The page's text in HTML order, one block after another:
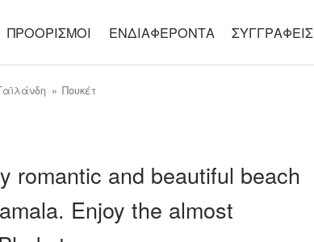
ΠΡΟΟΡΙΣΜΟΊ ΕΝΔΙΑΦΈΡΟΝΤΑ ΣΥΓΓΡΑΦΕΊΣ
Πουκέτ
romantic and beautiful beach
Enjoy the almost